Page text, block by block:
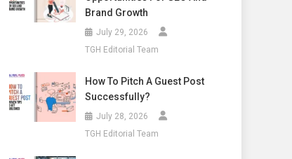
Brand Growth
July 29, 2026
TGH Editorial Team
How To Pitch A Guest Post
Successfully?
July 28, 2026
TGH Editorial Team